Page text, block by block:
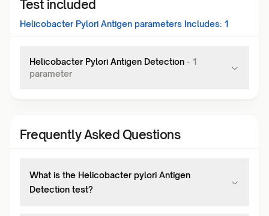
Test included
Helicobacter Pylori Antigen parameters Includes: 1
Helicobacter Pylori Antigen Detection - 1
parameter
Frequently Asked Questions
What is the Helicobacter pylori Antigen
Detection test?